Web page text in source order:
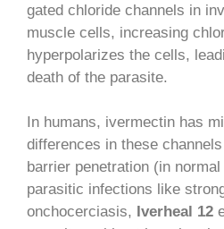
gated chloride channels in
muscle cells, increasing
hyperpolarizes the cells,
death of the parasite.
In humans, ivermectin has
differences in these
barrier penetration (in
parasitic infections like
onchocerciasis, Iverheal 12